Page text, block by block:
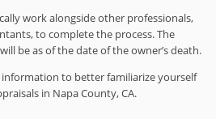
work alongside other professionals,
to complete the process. The
be as of the date of the owner’s death.
to better familiarize yourself
in Napa County, CA.